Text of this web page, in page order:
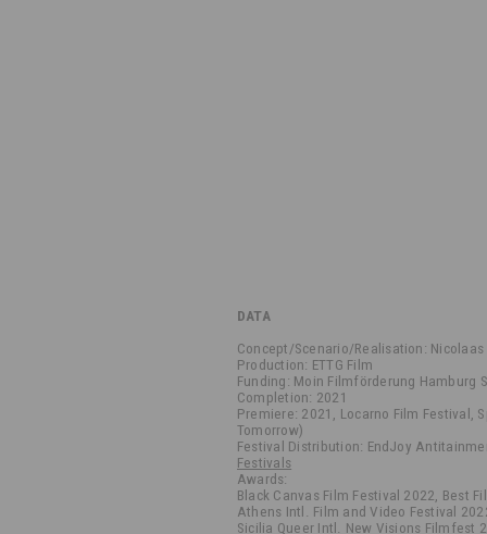
DATA
Concept/Scenario/Realisation:
Production: ETTG Film
Funding: Moin Filmförderung Hamburg
Completion: 2021
Premiere: 2021, Locarno Film Festival,
Tomorrow)
Festival Distribution: EndJoy
Festivals
Awards:
Black Canvas Film Festival 2022, Best
Athens Intl. Film and Video Festival
Sicilia Queer Intl. New Visions Filmfest